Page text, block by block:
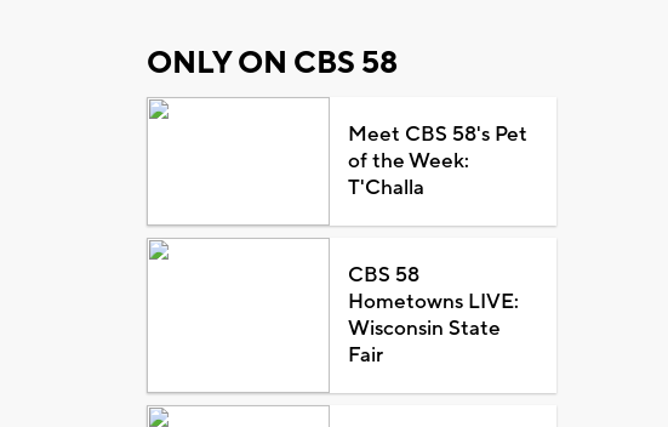
ONLY ON CBS 58
Meet CBS 58's Pet
of the Week:
T'Challa
CBS 58
Hometowns LIVE:
Wisconsin State
Fair